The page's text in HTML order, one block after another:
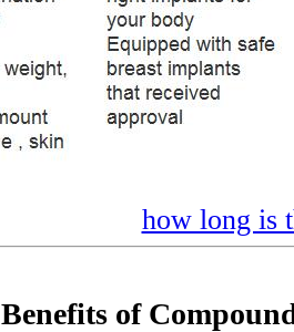
how long is
Benefits of